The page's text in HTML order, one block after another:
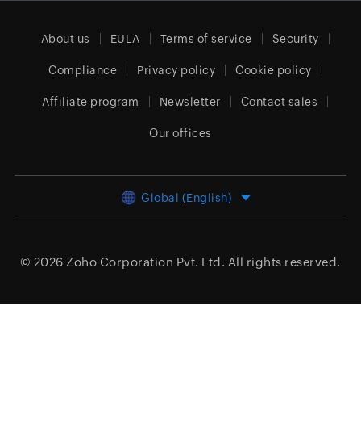
About us EULA Terms of service Security
Compliance Privacy policy Cookie policy
Affiliate program Newsletter Contact sales
Our offices
Global (English)
© 2026 Zoho Corporation Pvt. Ltd. All rights reserved.